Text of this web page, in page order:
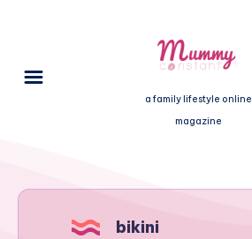
a family lifestyle online
magazine
bikini